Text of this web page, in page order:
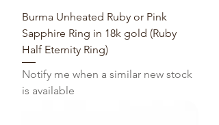
Burma Unheated Ruby or Pink
Sapphire Ring in 18k gold (Ruby
Half Eternity Ring)
Notify me when a similar new stock
is available